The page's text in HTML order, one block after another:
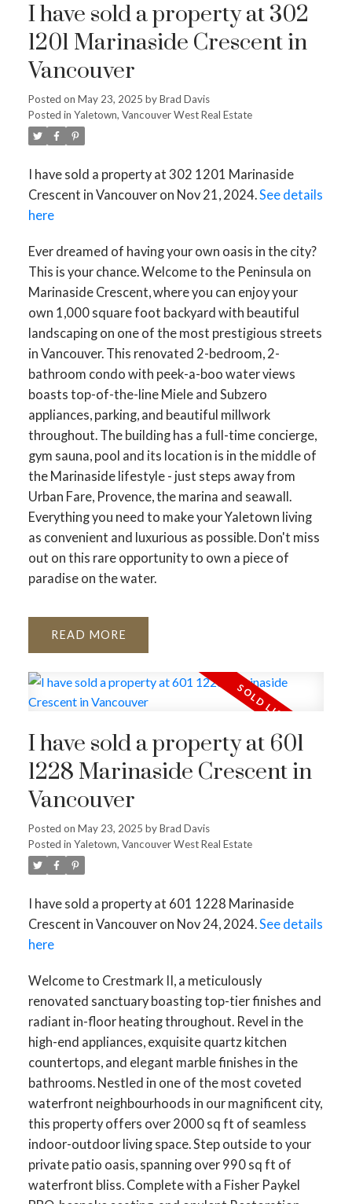
I have sold a property at 302
1201 Marinaside Crescent in
Vancouver
Posted on May 23, 2025 byBrad Davis
Posted in Yaletown, Vancouver West Real Estate
I have sold a property at 302 1201 Marinaside
Crescent in Vancouver on Nov 21, 2024.See details
here
Ever dreamed of having your own oasis in the city?
This is your chance. Welcome to the Peninsula on
Marinaside Crescent, where you can enjoy your
own 1,000 square foot backyard with beautiful
landscaping on one of the most prestigious streets
in Vancouver. This renovated 2-bedroom, 2-
bathroom condo with peek-a-boo water views
boasts top-of-the-line Miele and Subzero
appliances, parking, and beautiful millwork
throughout. The building has a full-time concierge,
gym sauna, pool and its location is in the middle of
the Marinaside lifestyle - just steps away from
Urban Fare, Provence, the marina and seawall.
Everything you need to make your Yaletown living
as convenient and luxurious as possible. Don't miss
out on this rare opportunity to own a piece of
paradise on the water.
READ
I have sold a property at 601
1228 Marinaside Crescent in
Vancouver
Posted on May 23, 2025 byBrad Davis
Posted in Yaletown, Vancouver West Real Estate
I have sold a property at 601 1228 Marinaside
Crescent in Vancouver on Nov 24, 2024.See details
here
Welcome to Crestmark II, a meticulously
renovated sanctuary boasting top-tier finishes and
radiant in-floor heating throughout. Revel in the
high-end appliances, exquisite quartz kitchen
countertops, and elegant marble finishes in the
bathrooms. Nestled in one of the most coveted
waterfront neighbourhoods in our magnificent city,
this property offers over 2000 sq ft of seamless
indoor-outdoor living space. Step outside to your
private patio oasis, spanning over 990 sq ft of
waterfront bliss. Complete with a Fisher Paykel